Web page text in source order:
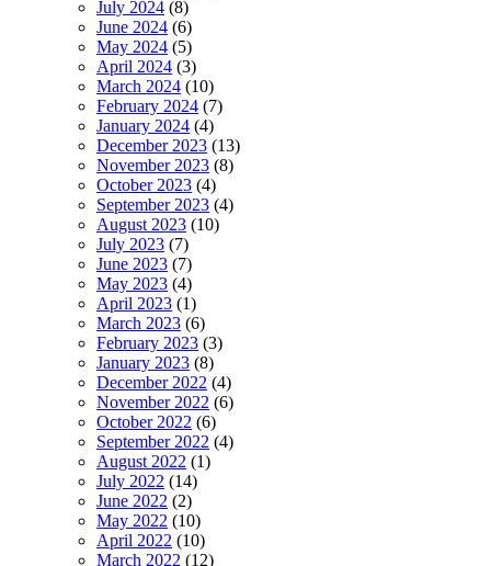
July 2024 (8)
June 2024 (6)
May 2024 (5)
April 2024 (3)
March 2024 (10)
February 2024 (7)
January 2024 (4)
December 2023 (13)
November 2023 (8)
October 2023 (4)
September 2023 (4)
August 2023 (10)
July 2023 (7)
June 2023 (7)
May 2023 (4)
April 2023 (1)
March 2023 (6)
February 2023 (3)
January 2023 (8)
December 2022 (4)
November 2022 (6)
October 2022 (6)
September 2022 (4)
August 2022 (1)
July 2022 (14)
June 2022 (2)
May 2022 (10)
April 2022 (10)
March 2022 (12)